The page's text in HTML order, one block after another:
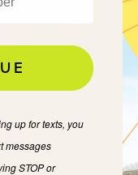
up for texts, you
messages
STOP or